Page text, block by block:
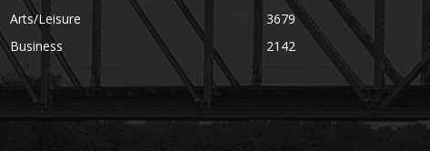
Arts/Leisure
3679
Business
2142